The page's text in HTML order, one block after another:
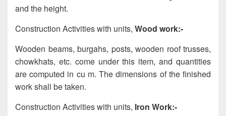
and the height.
Construction Activities with units, Wood work:-
Wooden beams, burgahs, posts, wooden roof trusses,
chowkhats, etc. come under this item, and quantities
are computed in cu m. The dimensions of the finished
work shall be taken.
Construction Activities with units, Iron Work:-